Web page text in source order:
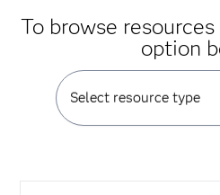
To browse
option
Select resource type